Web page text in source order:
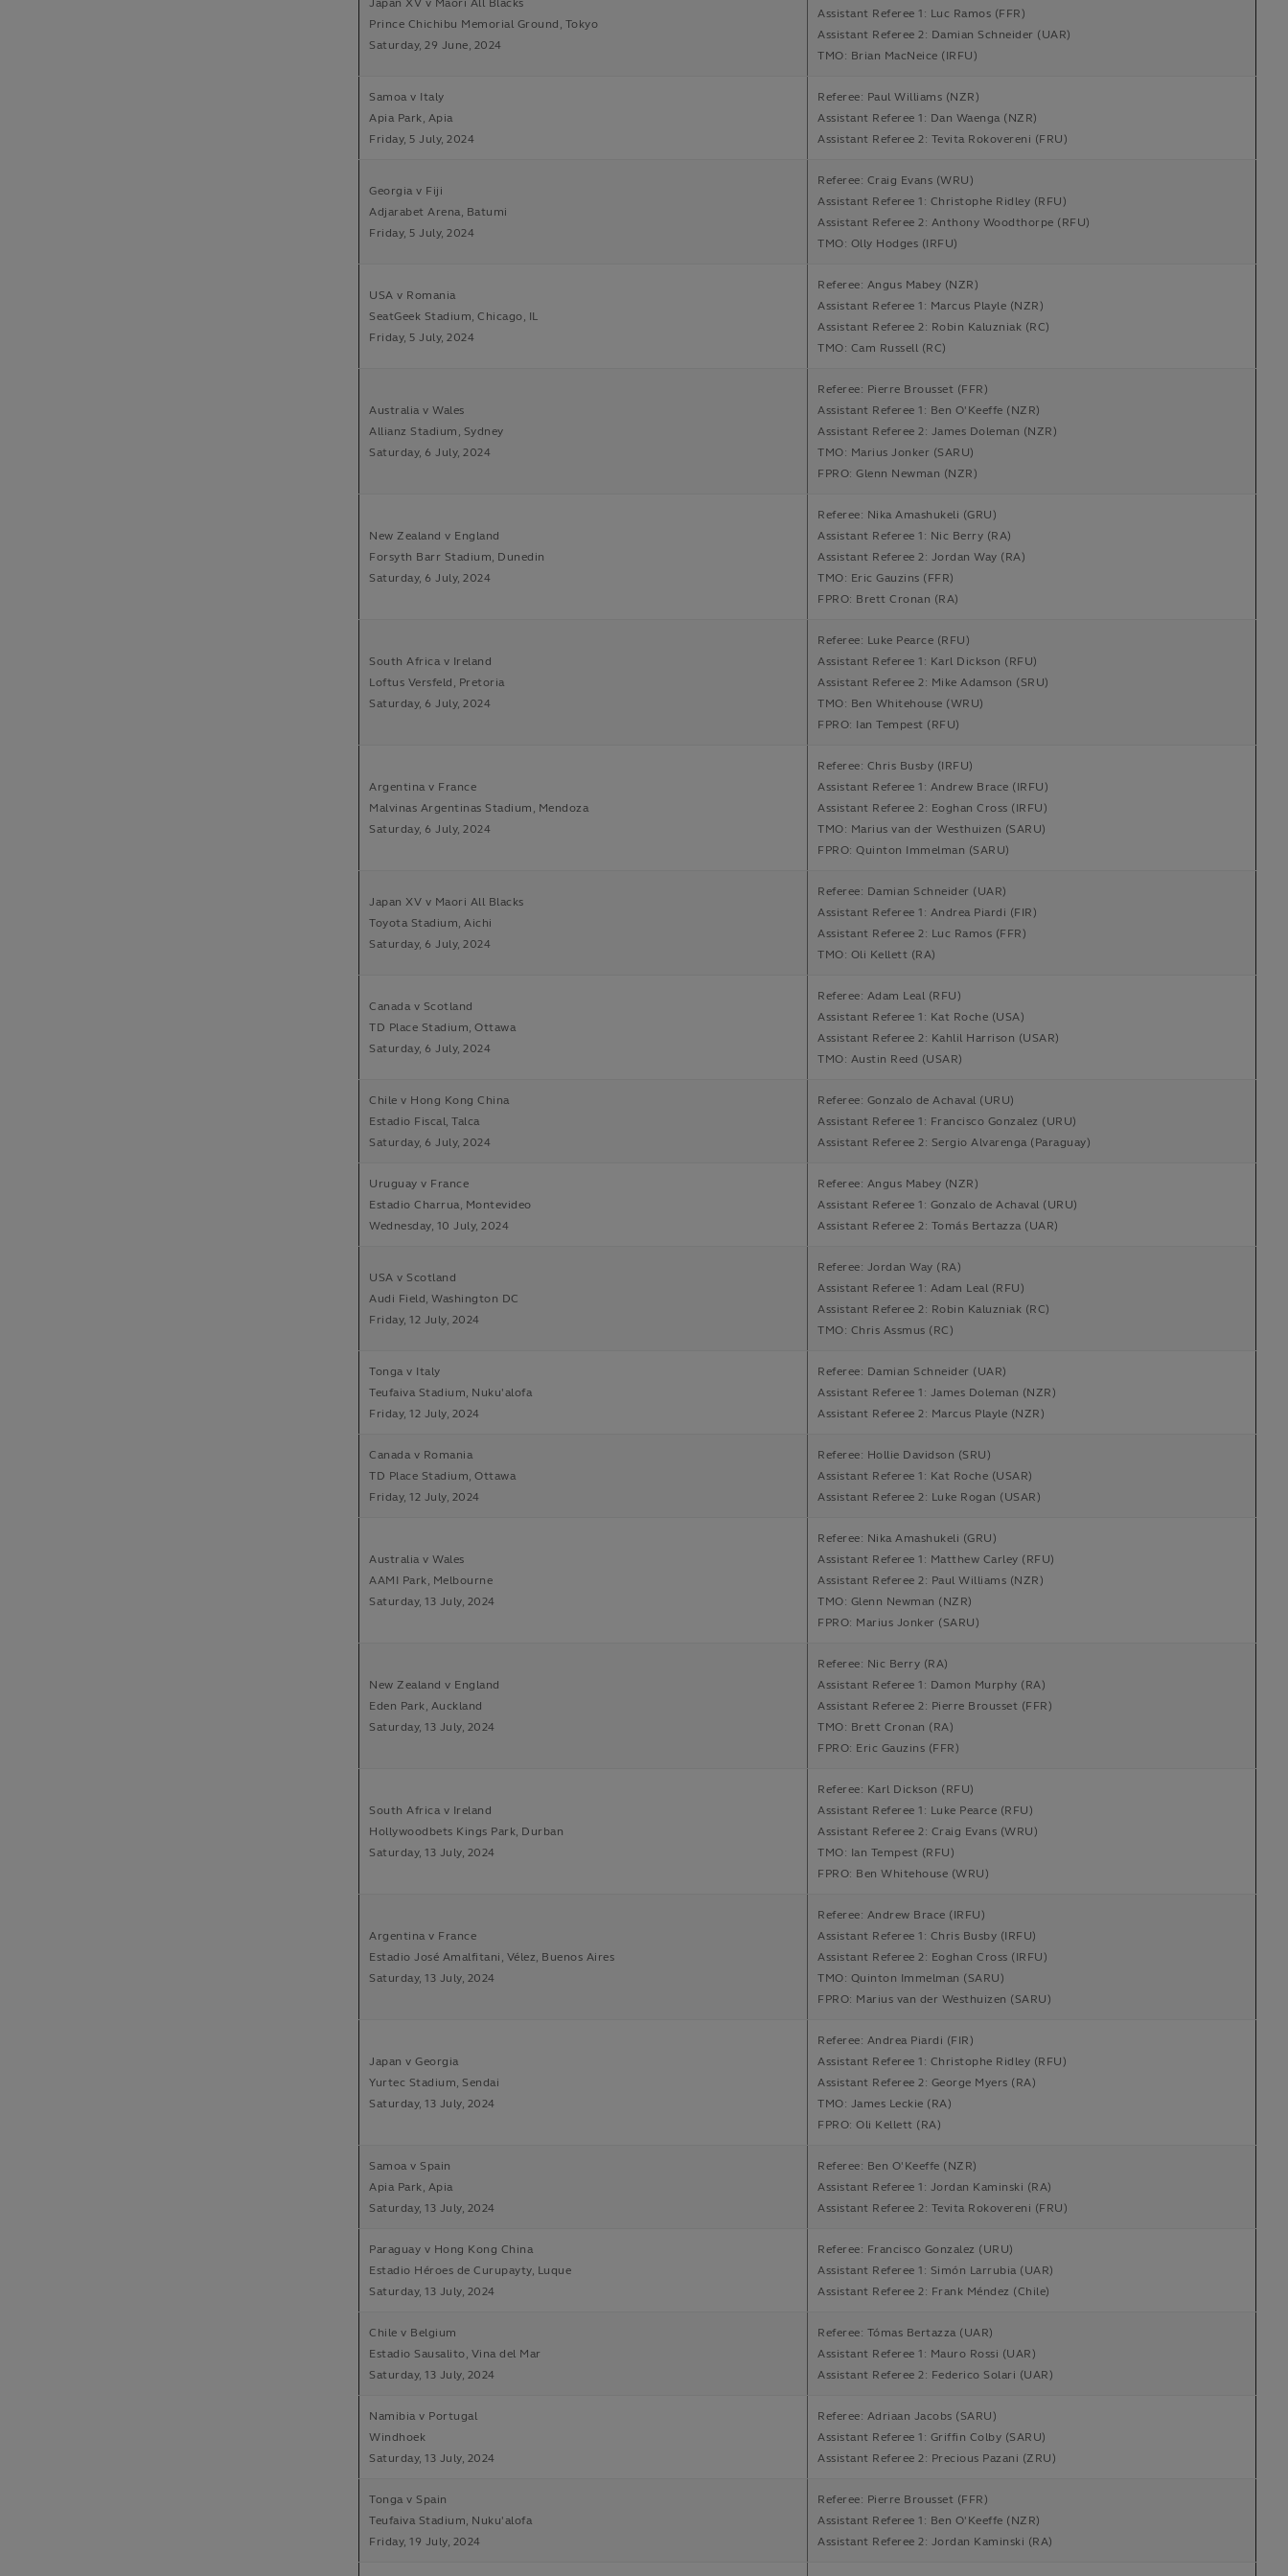
Japan XV v Maori All Blacks
Prince Chichibu Memorial Ground, Tokyo
Saturday, 29 June, 2024
Assistant Referee 1: Luc Ramos (FFR)
Assistant Referee 2: Damian Schneider (UAR)
TMO: Brian MacNeice (IRFU)
Samoa v Italy
Apia Park, Apia
Friday, 5 July, 2024
Referee: Paul Williams (NZR)
Assistant Referee 1: Dan Waenga (NZR)
Assistant Referee 2: Tevita Rokovereni (FRU)
Georgia v Fiji
Adjarabet Arena, Batumi
Friday, 5 July, 2024
Referee: Craig Evans (WRU)
Assistant Referee 1: Christophe Ridley (RFU)
Assistant Referee 2: Anthony Woodthorpe (RFU)
TMO: Olly Hodges (IRFU)
USA v Romania
SeatGeek Stadium, Chicago, IL
Friday, 5 July, 2024
Referee: Angus Mabey (NZR)
Assistant Referee 1: Marcus Playle (NZR)
Assistant Referee 2: Robin Kaluzniak (RC)
TMO: Cam Russell (RC)
Australia v Wales
Allianz Stadium, Sydney
Saturday, 6 July, 2024
Referee: Pierre Brousset (FFR)
Assistant Referee 1: Ben O'Keeffe (NZR)
Assistant Referee 2: James Doleman (NZR)
TMO: Marius Jonker (SARU)
FPRO: Glenn Newman (NZR)
New Zealand v England
Forsyth Barr Stadium, Dunedin
Saturday, 6 July, 2024
Referee: Nika Amashukeli (GRU)
Assistant Referee 1: Nic Berry (RA)
Assistant Referee 2: Jordan Way (RA)
TMO: Eric Gauzins (FFR)
FPRO: Brett Cronan (RA)
South Africa v Ireland
Loftus Versfeld, Pretoria
Saturday, 6 July, 2024
Referee: Luke Pearce (RFU)
Assistant Referee 1: Karl Dickson (RFU)
Assistant Referee 2: Mike Adamson (SRU)
TMO: Ben Whitehouse (WRU)
FPRO: Ian Tempest (RFU)
Argentina v France
Malvinas Argentinas Stadium, Mendoza
Saturday, 6 July, 2024
Referee: Chris Busby (IRFU)
Assistant Referee 1: Andrew Brace (IRFU)
Assistant Referee 2: Eoghan Cross (IRFU)
TMO: Marius van der Westhuizen (SARU)
FPRO: Quinton Immelman (SARU)
Japan XV v Maori All Blacks
Toyota Stadium, Aichi
Saturday, 6 July, 2024
Referee: Damian Schneider (UAR)
Assistant Referee 1: Andrea Piardi (FIR)
Assistant Referee 2: Luc Ramos (FFR)
TMO: Oli Kellett (RA)
Canada v Scotland
TD Place Stadium, Ottawa
Saturday, 6 July, 2024
Referee: Adam Leal (RFU)
Assistant Referee 1: Kat Roche (USA)
Assistant Referee 2: Kahlil Harrison (USAR)
TMO: Austin Reed (USAR)
Chile v Hong Kong China
Estadio Fiscal, Talca
Saturday, 6 July, 2024
Referee: Gonzalo de Achaval (URU)
Assistant Referee 1: Francisco Gonzalez (URU)
Assistant Referee 2: Sergio Alvarenga (Paraguay)
Uruguay v France
Estadio Charrua, Montevideo
Wednesday, 10 July, 2024
Referee: Angus Mabey (NZR)
Assistant Referee 1: Gonzalo de Achaval (URU)
Assistant Referee 2: Tomás Bertazza (UAR)
USA v Scotland
Audi Field, Washington DC
Friday, 12 July, 2024
Referee: Jordan Way (RA)
Assistant Referee 1: Adam Leal (RFU)
Assistant Referee 2: Robin Kaluzniak (RC)
TMO: Chris Assmus (RC)
Tonga v Italy
Teufaiva Stadium, Nuku'alofa
Friday, 12 July, 2024
Referee: Damian Schneider (UAR)
Assistant Referee 1: James Doleman (NZR)
Assistant Referee 2: Marcus Playle (NZR)
Canada v Romania
TD Place Stadium, Ottawa
Friday, 12 July, 2024
Referee: Hollie Davidson (SRU)
Assistant Referee 1: Kat Roche (USAR)
Assistant Referee 2: Luke Rogan (USAR)
Australia v Wales
AAMI Park, Melbourne
Saturday, 13 July, 2024
Referee: Nika Amashukeli (GRU)
Assistant Referee 1: Matthew Carley (RFU)
Assistant Referee 2: Paul Williams (NZR)
TMO: Glenn Newman (NZR)
FPRO: Marius Jonker (SARU)
New Zealand v England
Eden Park, Auckland
Saturday, 13 July, 2024
Referee: Nic Berry (RA)
Assistant Referee 1: Damon Murphy (RA)
Assistant Referee 2: Pierre Brousset (FFR)
TMO: Brett Cronan (RA)
FPRO: Eric Gauzins (FFR)
South Africa v Ireland
Hollywoodbets Kings Park, Durban
Saturday, 13 July, 2024
Referee: Karl Dickson (RFU)
Assistant Referee 1: Luke Pearce (RFU)
Assistant Referee 2: Craig Evans (WRU)
TMO: Ian Tempest (RFU)
FPRO: Ben Whitehouse (WRU)
Argentina v France
Estadio José Amalfitani, Vélez, Buenos Aires
Saturday, 13 July, 2024
Referee: Andrew Brace (IRFU)
Assistant Referee 1: Chris Busby (IRFU)
Assistant Referee 2: Eoghan Cross (IRFU)
TMO: Quinton Immelman (SARU)
FPRO: Marius van der Westhuizen (SARU)
Japan v Georgia
Yurtec Stadium, Sendai
Saturday, 13 July, 2024
Referee: Andrea Piardi (FIR)
Assistant Referee 1: Christophe Ridley (RFU)
Assistant Referee 2: George Myers (RA)
TMO: James Leckie (RA)
FPRO: Oli Kellett (RA)
Samoa v Spain
Apia Park, Apia
Saturday, 13 July, 2024
Referee: Ben O'Keeffe (NZR)
Assistant Referee 1: Jordan Kaminski (RA)
Assistant Referee 2: Tevita Rokovereni (FRU)
Paraguay v Hong Kong China
Estadio Héroes de Curupayty, Luque
Saturday, 13 July, 2024
Referee: Francisco Gonzalez (URU)
Assistant Referee 1: Simón Larrubia (UAR)
Assistant Referee 2: Frank Méndez (Chile)
Chile v Belgium
Estadio Sausalito, Vina del Mar
Saturday, 13 July, 2024
Referee: Tómas Bertazza (UAR)
Assistant Referee 1: Mauro Rossi (UAR)
Assistant Referee 2: Federico Solari (UAR)
Namibia v Portugal
Windhoek
Saturday, 13 July, 2024
Referee: Adriaan Jacobs (SARU)
Assistant Referee 1: Griffin Colby (SARU)
Assistant Referee 2: Precious Pazani (ZRU)
Tonga v Spain
Teufaiva Stadium, Nuku'alofa
Friday, 19 July, 2024
Referee: Pierre Brousset (FFR)
Assistant Referee 1: Ben O'Keeffe (NZR)
Assistant Referee 2: Jordan Kaminski (RA)